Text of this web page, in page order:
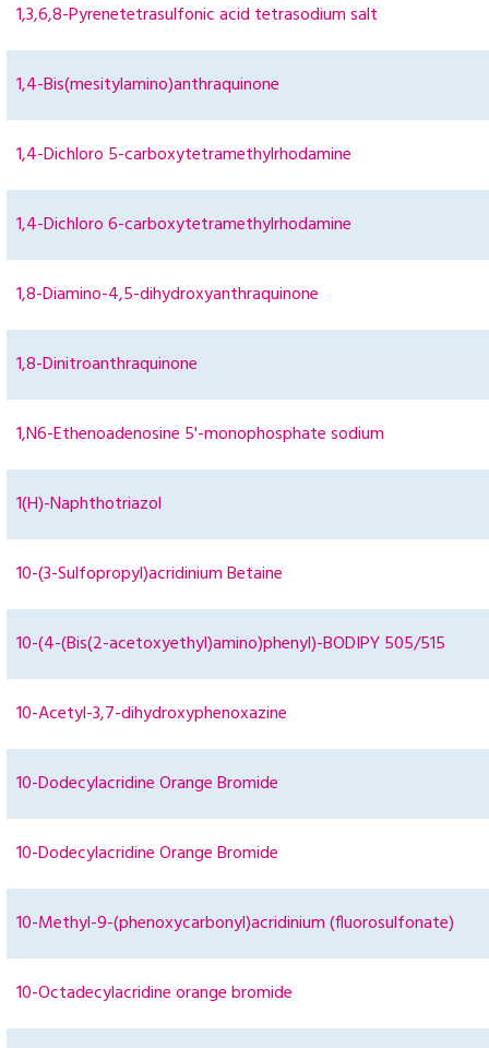
1,3,6,8-Pyrenetetrasulfonic acid tetrasodium salt
1,4-Bis(mesitylamino)anthraquinone
1,4-Dichloro 5-carboxytetramethylrhodamine
1,4-Dichloro 6-carboxytetramethylrhodamine
1,8-Diamino-4,5-dihydroxyanthraquinone
1,8-Dinitroanthraquinone
1,N6-Ethenoadenosine 5'-monophosphate sodium
1(H)-Naphthotriazol
10-(3-Sulfopropyl)acridinium Betaine
10-(4-(Bis(2-acetoxyethyl)amino)phenyl)-BODIPY 505/515
10-Acetyl-3,7-dihydroxyphenoxazine
10-Dodecylacridine Orange Bromide
10-Dodecylacridine Orange Bromide
10-Methyl-9-(phenoxycarbonyl)acridinium (fluorosulfonate)
10-Octadecylacridine orange bromide